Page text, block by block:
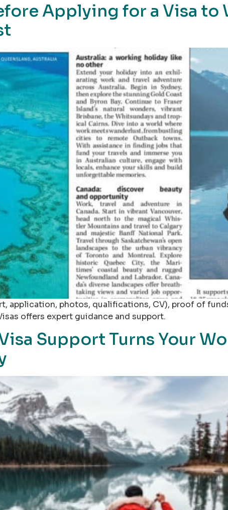
Applying for a Visa to
application, photos, qualifications, CV), proof of
offers expert guidance and support.
Support Turns Your